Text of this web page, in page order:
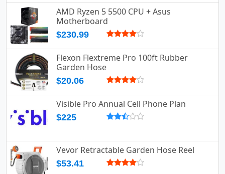
AMD Ryzen 5 5500 CPU + Asus
Motherboard
$230.99
Flexon Flextreme Pro 100ft Rubber
Garden Hose
$20.06
Visible Pro Annual Cell Phone Plan
$225
Vevor Retractable Garden Hose Reel
$53.41